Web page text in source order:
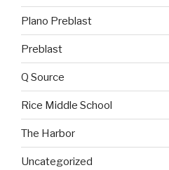
Plano Preblast
Preblast
Q Source
Rice Middle School
The Harbor
Uncategorized